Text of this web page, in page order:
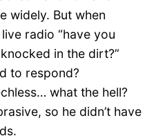
widely. But when
radio “have you
in the dirt?”
to respond?
what the hell?
so he didn’t have